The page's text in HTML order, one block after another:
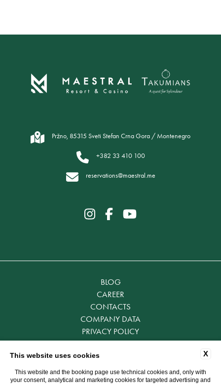
Pržno, 85315 Sveti Stefan Crna Gora / Montenegro
+382 33 410 100
reservations@maestral.me
BLOG
CAREER
CONTACTS
COMPANY DATA
PRIVACY POLICY
COOKIE POLICY
ACCESSIBILITY
X
This website uses cookies
This website and the booking page use technical cookies and, only with
your consent, analytical and marketing cookies for targeted advertising and